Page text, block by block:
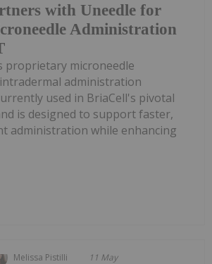
with Uneedle for
Administration
proprietary microneedle
administration
used in BriaCell's pivotal
is designed to support faster,
administration while enhancing
Melissa Pistilli 11 May